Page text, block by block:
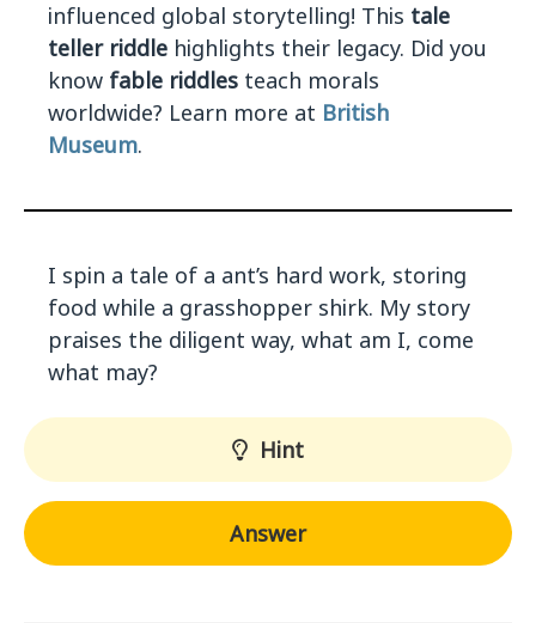
influenced global storytelling! This tale
teller riddle highlights their legacy. Did you
know fable riddles teach morals
worldwide? Learn more at British
Museum.
I spin a tale of a ant’s hard work, storing
food while a grasshopper shirk. My story
praises the diligent way, what am I, come
what may?
Hint
Answer